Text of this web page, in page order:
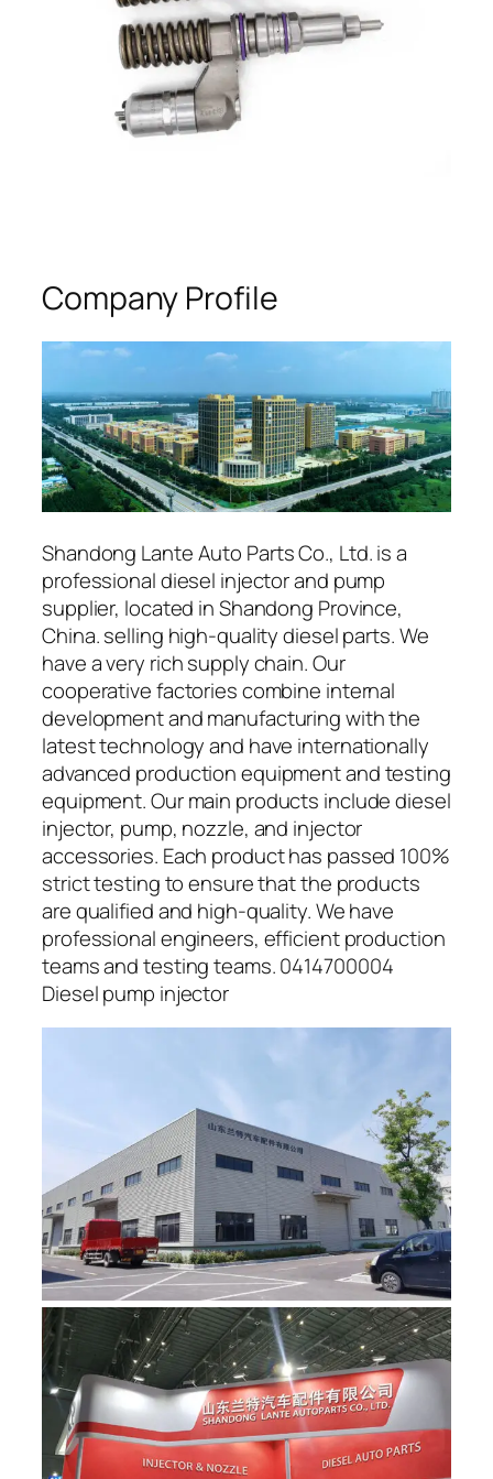
Company Profile
Shandong Lante Auto Parts Co., Ltd. is a
professional diesel injector and pump
supplier, located in Shandong Province,
China. selling high-quality diesel parts. We
have a very rich supply chain. Our
cooperative factories combine internal
development and manufacturing with the
latest technology and have internationally
advanced production equipment and testing
equipment. Our main products include diesel
injector, pump, nozzle, and injector
accessories. Each product has passed 100%
strict testing to ensure that the products
are qualified and high-quality. We have
professional engineers, efficient production
teams and testing teams. 0414700004
Diesel pump injector